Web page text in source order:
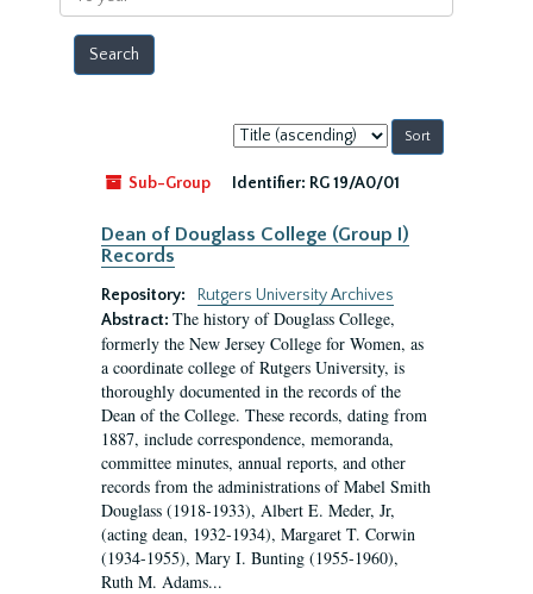
year
Sort
by:
Sub-Group
Identifier: RG 19/A0/01
Dean of Douglass College (Group I)
Records
Repository:
Rutgers University Archives
Abstract: The history of Douglass College,
formerly the New Jersey College for Women, as
a coordinate college of Rutgers University, is
thoroughly documented in the records of the
Dean of the College. These records, dating from
1887, include correspondence, memoranda,
committee minutes, annual reports, and other
records from the administrations of Mabel Smith
Douglass (1918-1933), Albert E. Meder, Jr,
(acting dean, 1932-1934), Margaret T. Corwin
(1934-1955), Mary I. Bunting (1955-1960),
Ruth M. Adams...